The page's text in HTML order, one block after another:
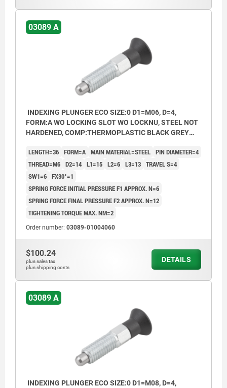
03089 A
INDEXING PLUNGER ECO SIZE:0 D1=M06, D=4,
FORM:A WO LOCKING SLOT WO LOCKNU, STEEL NOT
HARDENED, COMP:THERMOPLASTIC BLACK GREY
LENGTH=36 FORM=A MAIN MATERIAL=STEEL PIN DIAMETER=4
THREAD=M6 D2=14 L1=15 L2=6 L3=13 TRAVEL S=4
SW1=6 FX30°=1
SPRING FORCE INITIAL PRESSURE F1 APPROX. N=6
SPRING FORCE FINAL PRESSURE F2 APPROX. N=12
TIGHTENING TORQUE MAX. NM=2
Order number: 03089-01004060
$100.24
plus sales tax
plus shipping costs
DETAILS
03089 A
INDEXING PLUNGER ECO SIZE:0 D1=M08, D=4,